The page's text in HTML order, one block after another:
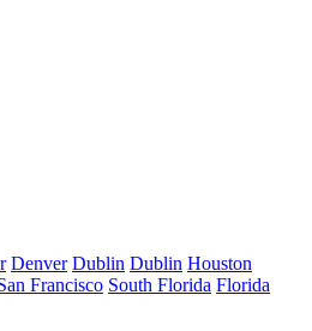
Denver Dublin Dublin Houston
Francisco South Florida Florida